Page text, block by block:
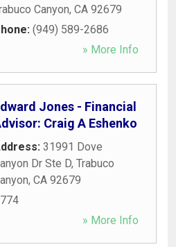
Canyon, CA 92679
(949) 589-2686
» More Info
Jones - Financial
Craig A Eshenko
31991 Dove
Dr Ste D, Trabuco
, CA 92679
» More Info